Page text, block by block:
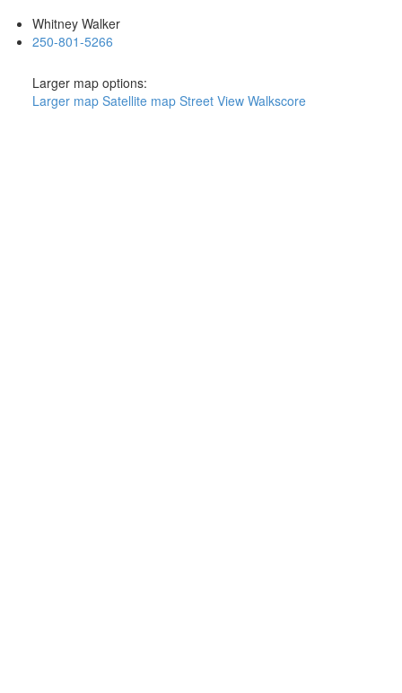
Whitney Walker
250-801-5266
Larger map options:
Larger map Satellite map Street View Walkscore